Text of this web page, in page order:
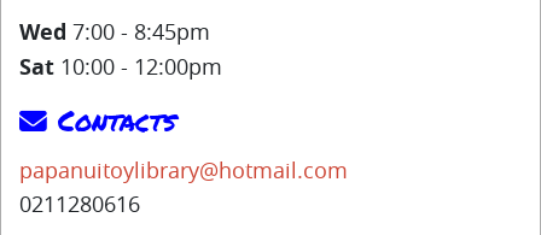
Wed 7:00 - 8:45pm
Sat 10:00 - 12:00pm
Contacts
papanuitoylibrary@hotmail.com
0211280616